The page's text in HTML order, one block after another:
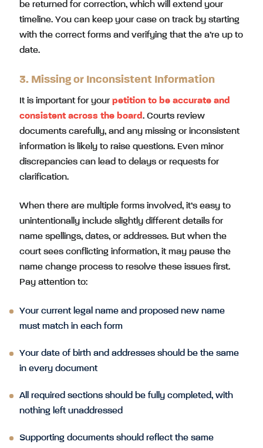
be returned for correction, which will extend your
timeline. You can keep your case on track by starting
with the correct forms and verifying that the a’re up to
date.
3. Missing or Inconsistent Information
It is important for your petition to be accurate and
consistent across the board. Courts review
documents carefully, and any missing or inconsistent
information is likely to raise questions. Even minor
discrepancies can lead to delays or requests for
clarification.
When there are multiple forms involved, it’s easy to
unintentionally include slightly different details for
name spellings, dates, or addresses. But when the
court sees conflicting information, it may pause the
name change process to resolve these issues first.
Pay attention to:
Your current legal name and proposed new name
must match in each form
Your date of birth and addresses should be the same
in every document
All required sections should be fully completed, with
nothing left unaddressed
Supporting documents should reflect the same